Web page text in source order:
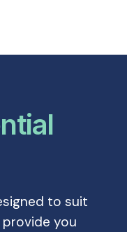
to suit
you